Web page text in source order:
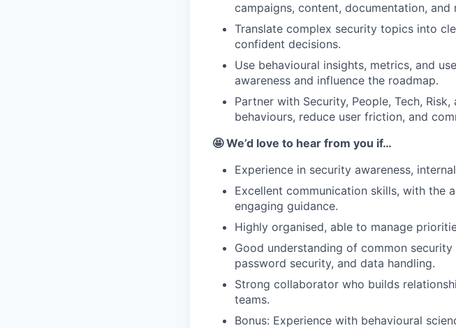
campaigns, content, documentation, and
Translate complex security topics into
confident decisions.
Use behavioural insights, metrics, and
awareness and influence the roadmap.
Partner with Security, People, Tech,
behaviours, reduce user friction, and
🤩 We’d love to hear from you if…
Experience in security awareness,
Excellent communication skills, with the
engaging guidance.
Highly organised, able to manage
Good understanding of common
password security, and data handling.
Strong collaborator who builds
teams.
Bonus: Experience with behavioural